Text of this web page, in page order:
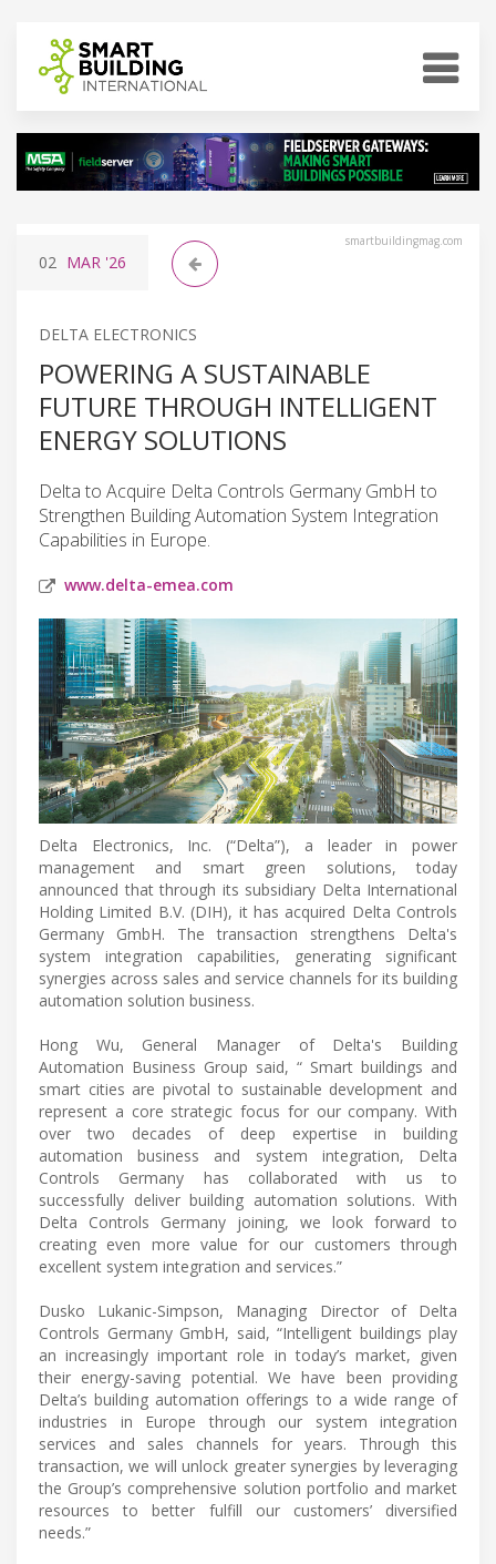
smartbuildingmag.com
02 MAR '26
DELTA ELECTRONICS
POWERING A SUSTAINABLE
FUTURE THROUGH INTELLIGENT
ENERGY SOLUTIONS
Delta to Acquire Delta Controls Germany GmbH to
Strengthen Building Automation System Integration
Capabilities in Europe.
www.delta-emea.com
Delta Electronics, Inc. (“Delta”), a leader in power
management and smart green solutions, today
announced that through its subsidiary Delta International
Holding Limited B.V. (DIH), it has acquired Delta Controls
Germany GmbH. The transaction strengthens Delta's
system integration capabilities, generating significant
synergies across sales and service channels for its building
automation solution business.
Hong Wu, General Manager of Delta's Building
Automation Business Group said, “ Smart buildings and
smart cities are pivotal to sustainable development and
represent a core strategic focus for our company. With
over two decades of deep expertise in building
automation business and system integration, Delta
Controls Germany has collaborated with us to
successfully deliver building automation solutions. With
Delta Controls Germany joining, we look forward to
creating even more value for our customers through
excellent system integration and services.”
Dusko Lukanic-Simpson, Managing Director of Delta
Controls Germany GmbH, said, “Intelligent buildings play
an increasingly important role in today’s market, given
their energy-saving potential. We have been providing
Delta’s building automation offerings to a wide range of
industries in Europe through our system integration
services and sales channels for years. Through this
transaction, we will unlock greater synergies by leveraging
the Group’s comprehensive solution portfolio and market
resources to better fulfill our customers’ diversified
needs.”